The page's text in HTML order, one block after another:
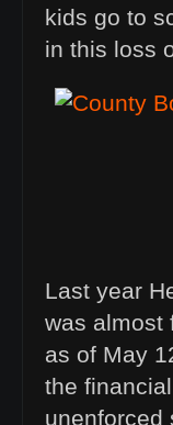
kids go to
in this loss
Last year
was almost
as of May
the
unenforced